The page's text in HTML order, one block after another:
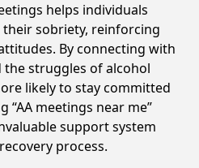
helps individuals
sobriety, reinforcing
By connecting with
struggles of alcohol
likely to stay committed
“AA meetings near me”
support system
process.